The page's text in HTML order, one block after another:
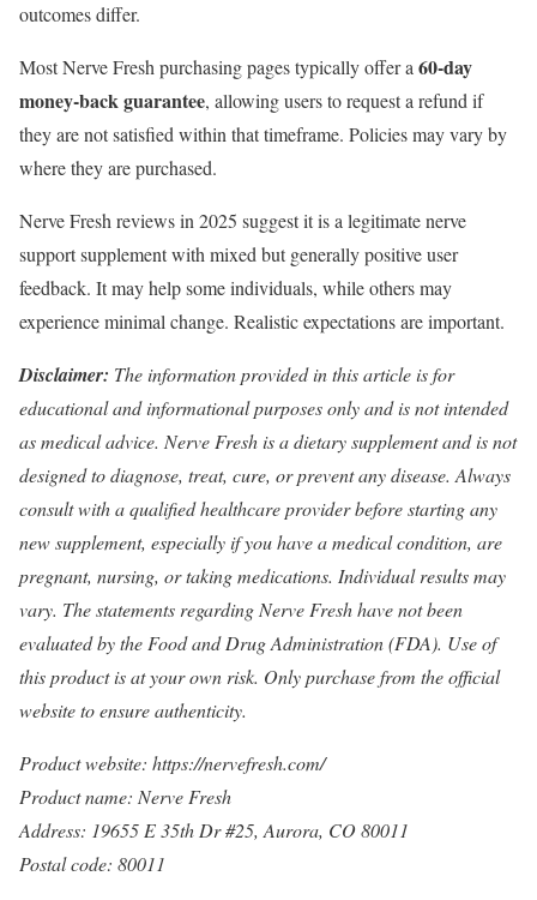
outcomes differ.
Most Nerve Fresh purchasing pages typically offer a60-day
money-back guarantee, allowing users to request a refund if
they are not satisfied within that timeframe. Policies may vary by
where they are purchased.
Nerve Fresh reviews in 2025 suggest it is a legitimate nerve
support supplement with mixed but generally positive user
feedback. It may help some individuals, while others may
experience minimal change. Realistic expectations are important.
Disclaimer: The information provided in this article is for
educational and informational purposes only and is not intended
as medical advice. Nerve Fresh is a dietary supplement and is not
designed to diagnose, treat, cure, or prevent any disease. Always
consult with a qualified healthcare provider before starting any
new supplement, especially if you have a medical condition, are
pregnant, nursing, or taking medications. Individual results may
vary. The statements regarding Nerve Fresh have not been
evaluated by the Food and Drug Administration (FDA). Use of
this product is at your own risk. Only purchase from the official
website to ensure authenticity.
Product website: https://nervefresh.com/
Product name: Nerve Fresh
Address: 19655 E 35th Dr #25, Aurora, CO 80011
Postal code: 80011